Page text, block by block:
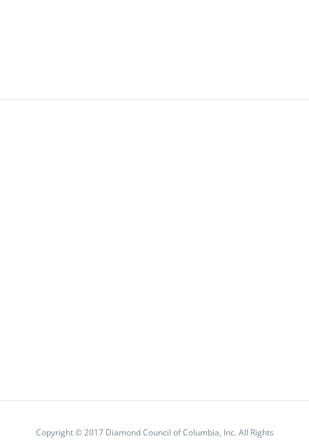
Copyright © 2017 Diamond Council of Columbia, Inc. All Rights